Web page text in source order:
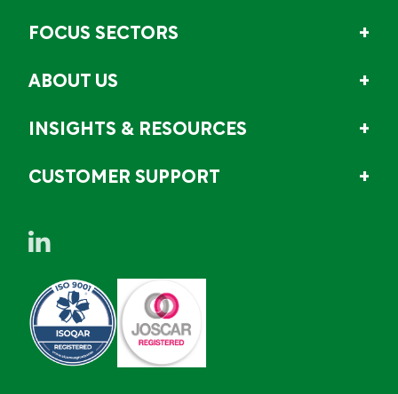
FOCUS SECTORS
ABOUT US
INSIGHTS & RESOURCES
CUSTOMER SUPPORT